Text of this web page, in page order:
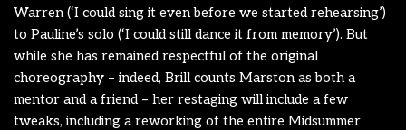
Warren (‘I could sing it even before we started rehearsing’)
to Pauline’s solo (‘I could still dance it from memory’). But
while she has remained respectful of the original
choreography – indeed, Brill counts Marston as both a
mentor and a friend – her restaging will include a few
tweaks, including a reworking of the entire Midsummer